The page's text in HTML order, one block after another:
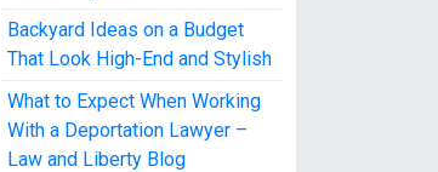
Backyard Ideas on a Budget
That Look High-End and Stylish
What to Expect When Working
With a Deportation Lawyer –
Law and Liberty Blog